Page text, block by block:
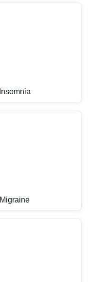
Insomnia
Migraine